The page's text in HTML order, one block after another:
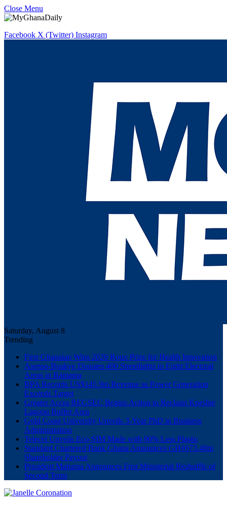
Close Menu
Facebook X (Twitter) Instagram
Saturday, August 8
Trending
First Ghanaian Wins 2026 Roux Prize for Health Innovation
Asenso-Boakye Donates 400 Streetlights to Eight Electoral
Areas in Bantama
BPA Records US$145.9m Revenue as Power Generation
Exceeds Target
Greater Accra REGSEC Begins Action to Reclaim Kpeshie
Lagoon Buffer Area
Gold Coast University Unveils 3-Year PhD in Business
Administration
Telecel Unveils Eco-SIM Made with 90% Less Plastic
Standard Chartered Bank Ghana Announces GH¢673.48m
Shareholder Payout
President Mahama Announces First Ministerial Reshuffle of
Second Term